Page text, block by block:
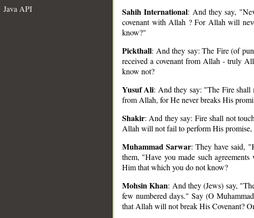
Java API
Sahih International: And they say,
covenant with Allah ? For Allah will
know?"
Pickthall: And they say: The Fire (of
received a covenant from Allah - truly
know not?
Yusuf Ali: And they say: "The Fire shall
from Allah, for He never breaks His
Shakir: And they say: Fire shall not
Allah will not fail to perform His
Muhammad Sarwar: They have said,
them, "Have you made such
Him that which you do not know?
Mohsin Khan: And they (Jews) say,
few numbered days." Say (O
that Allah will not break His Covenant?